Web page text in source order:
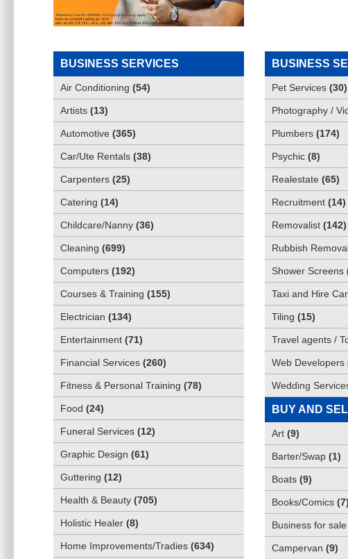
BUSINESS SERVICES
Air Conditioning (54)
Artists (13)
Automotive (365)
Car/Ute Rentals (38)
Carpenters (25)
Catering (14)
Childcare/Nanny (36)
Cleaning (699)
Computers (192)
Courses & Training (155)
Electrician (134)
Entertainment (71)
Financial Services (260)
Fitness & Personal Training (78)
Food (24)
Funeral Services (12)
Graphic Design (61)
Guttering (12)
Health & Beauty (705)
Holistic Healer (8)
Home Improvements/Tradies (634)
BUSINESS
Pet Services (30)
Photography /
Plumbers (174)
Psychic (8)
Realestate (65)
Recruitment (14)
Removalist (142)
Rubbish
Shower Screens
Taxi and Hire Car
Tiling (15)
Travel agents /
Web Developers
Wedding
BUY AND
Art (9)
Barter/Swap (1)
Boats (9)
Books/Comics (7)
Business for sale
Campervan (9)